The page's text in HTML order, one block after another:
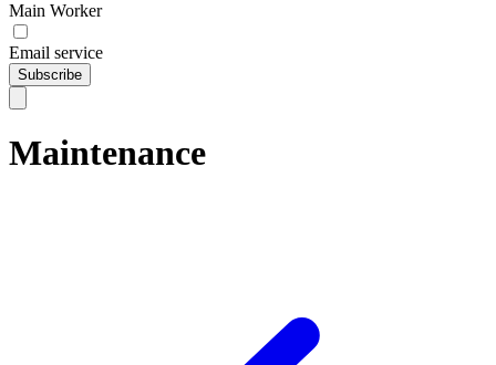
Main Worker
Email service
Subscribe
Maintenance